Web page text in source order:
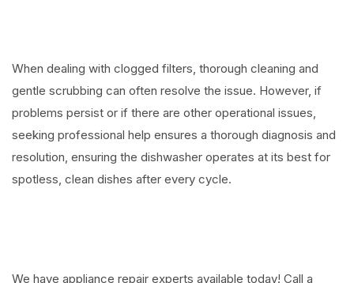
When dealing with clogged filters, thorough cleaning and
gentle scrubbing can often resolve the issue. However, if
problems persist or if there are other operational issues,
seeking professional help ensures a thorough diagnosis and
resolution, ensuring the dishwasher operates at its best for
spotless, clean dishes after every cycle.
We have appliance repair experts available today! Call a